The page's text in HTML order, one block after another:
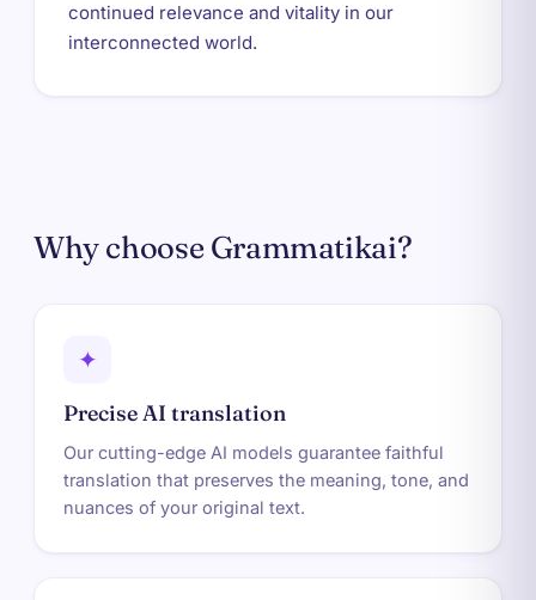
continued relevance and vitality in our
interconnected world.
Why choose Grammatikai?
✦
Precise AI translation
Our cutting-edge AI models guarantee faithful
translation that preserves the meaning, tone, and
nuances of your original text.